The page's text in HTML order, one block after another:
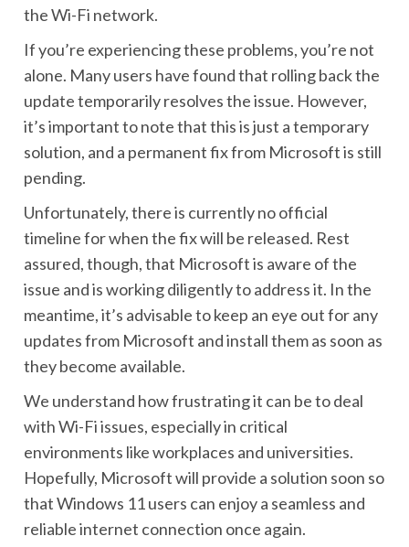
the Wi-Fi network.
If you’re experiencing these problems, you’re not
alone. Many users have found that rolling back the
update temporarily resolves the issue. However,
it’s important to note that this is just a temporary
solution, and a permanent fix from Microsoft is still
pending.
Unfortunately, there is currently no official
timeline for when the fix will be released. Rest
assured, though, that Microsoft is aware of the
issue and is working diligently to address it. In the
meantime, it’s advisable to keep an eye out for any
updates from Microsoft and install them as soon as
they become available.
We understand how frustrating it can be to deal
with Wi-Fi issues, especially in critical
environments like workplaces and universities.
Hopefully, Microsoft will provide a solution soon so
that Windows 11 users can enjoy a seamless and
reliable internet connection once again.